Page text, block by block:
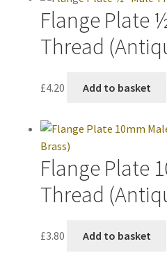
Flange Plate
Thread
£4.20 Add to basket
Flange Plate
Thread
£3.80 Add to basket